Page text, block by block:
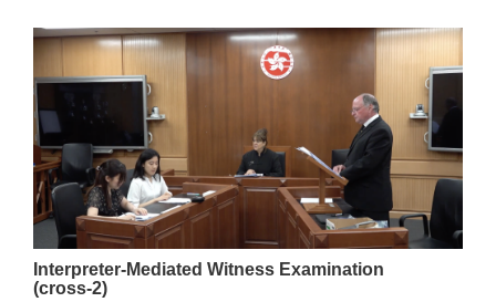
Interpreter-Mediated Witness Examination
(cross-2)